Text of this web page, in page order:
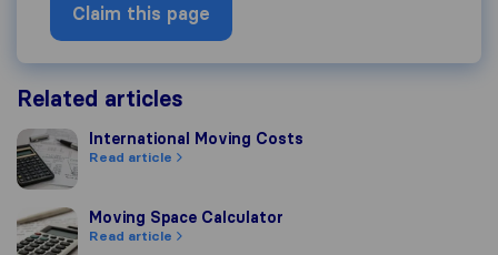
Claim this page
Related articles
International Moving Costs
International Moving Costs
Read article
Moving Space Calculator
Moving Space Calculator
Read article